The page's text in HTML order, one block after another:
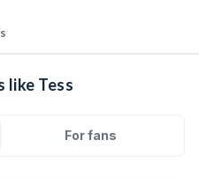
like Tess
For fans